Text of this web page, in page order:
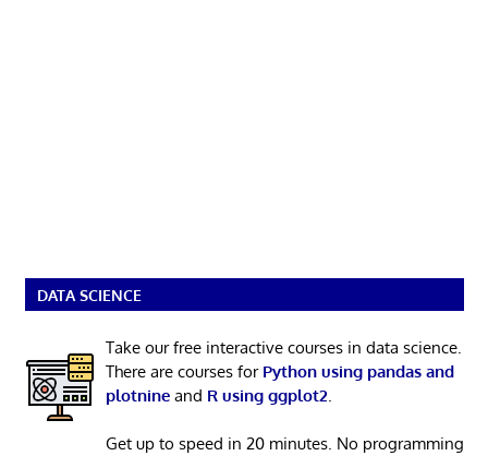
DATA SCIENCE
Take our free interactive courses in data science.
There are courses for Python using pandas and
plotnineand R using ggplot2
Get up to speed in 20 minutes. No programming